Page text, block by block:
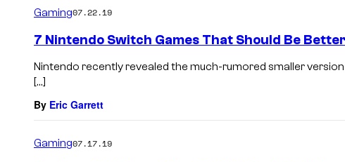
Gaming07.22.19
7 Nintendo Switch Games That Should Be
Nintendo recently revealed the much-rumored smaller
[…]
By Eric Garrett
Gaming07.17.19